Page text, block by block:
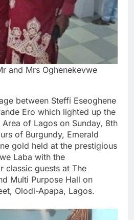
and Mrs Oghenekevwe
between Steffi Eseoghene
Ero which lighted up the
of Lagos on Sunday, 8th
of Burgundy, Emerald
gold held at the prestigious
Laba with the
classic guests at The
Multi Purpose Hall on
Olodi-Apapa, Lagos.